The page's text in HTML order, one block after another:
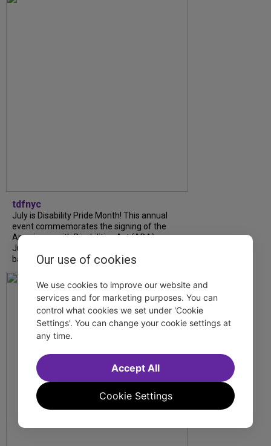
tdfnyc
July is Disability Pride Month! This annual
event commemorates the signing of the
Americans with Disabilities Act (ADA) on
July 26, 1990, which prohibits discrimination
based on disability and helps...
Our use of cookies
We use cookies to improve our website and
services and for marketing purposes. You can
control what cookies we set under 'Cookie
Settings'. You can change your cookie settings at
any time.
Cookie Settings
Accept All